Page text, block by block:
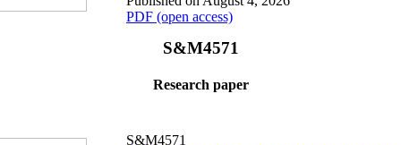
PDF (open access)
S&M4571
Research paper
S&M4571